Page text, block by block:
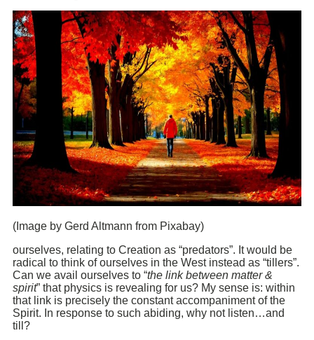
(Image by Gerd Altmann from Pixabay)
ourselves, relating to Creation as “predators”. It would be
radical to think of ourselves in the West instead as “tillers”.
Can we avail ourselves to “the link between matter &
spirit” that physics is revealing for us? My sense is: within
that link is precisely the constant accompaniment of the
Spirit. In response to such abiding, why not listen…and
till?